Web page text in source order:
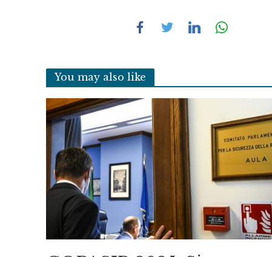
You may also like